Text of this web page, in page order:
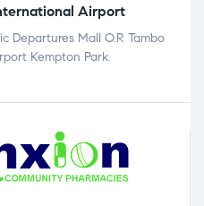
Airport
Departures Mall O.R Tambo
Kempton Park.